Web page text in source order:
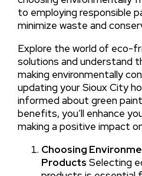
to employing responsible
minimize waste and
Explore the world of eco-
solutions and understand
making environmentally
updating your Sioux City
informed about green
benefits, you’ll enhance
making a positive impact
Choosing
Products Selecting